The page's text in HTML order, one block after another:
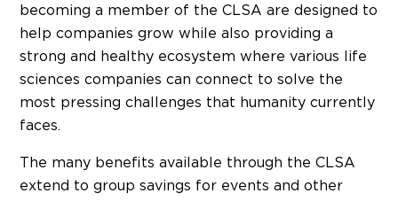
becoming a member of the CLSA are designed to
help companies grow while also providing a
strong and healthy ecosystem where various life
sciences companies can connect to solve the
most pressing challenges that humanity currently
faces.
The many benefits available through the CLSA
extend to group savings for events and other